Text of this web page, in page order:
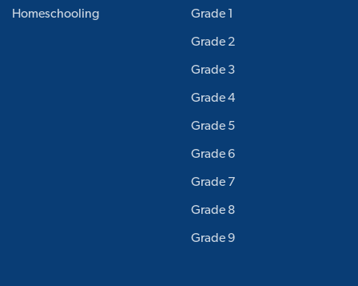
Homeschooling Grade 1
Grade 2
Grade 3
Grade 4
Grade 5
Grade 6
Grade 7
Grade 8
Grade 9